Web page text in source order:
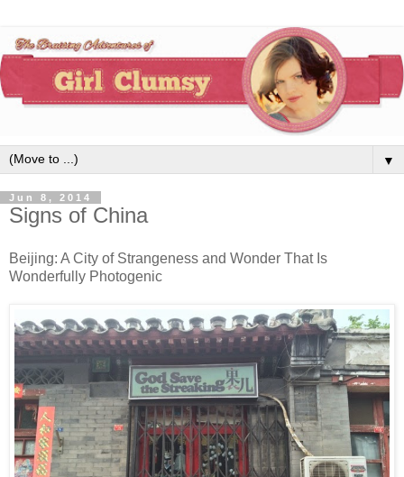
▼
Jun 8, 2014
Signs of China
Beijing: A City of Strangeness and Wonder That Is
Wonderfully Photogenic